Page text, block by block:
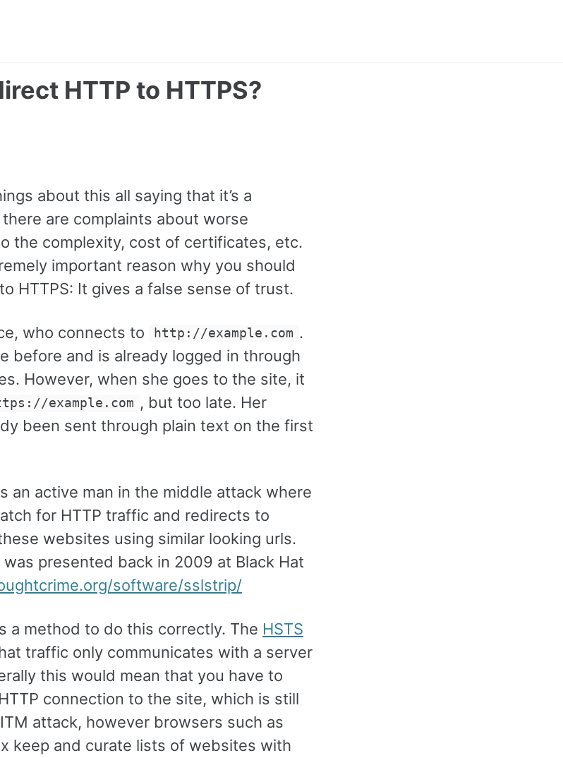
HTTP to HTTPS?
about this all saying that it’s a
are complaints about worse
the complexity, cost of certificates, etc.
important reason why you should
HTTPS: It gives a false sense of trust.
who connects to http://example.com .
before and is already logged in through
However, when she goes to the site, it
example.com , but too late. Her
been sent through plain text on the first
an active man in the middle attack where
for HTTP traffic and redirects to
websites using similar looking urls.
presented back in 2009 at Black Hat
software/sslstrip/
a method to do this correctly. The HSTS
traffic only communicates with a server
this would mean that you have to
connection to the site, which is still
attack, however browsers such as
keep and curate lists of websites with